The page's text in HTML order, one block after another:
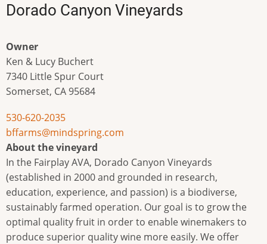
Dorado Canyon Vineyards
Owner
Ken & Lucy Buchert
7340 Little Spur Court
Somerset, CA 95684
530-620-2035
bffarms@mindspring.com
About the vineyard
In the Fairplay AVA, Dorado Canyon Vineyards
(established in 2000 and grounded in research,
education, experience, and passion) is a biodiverse,
sustainably farmed operation. Our goal is to grow the
optimal quality fruit in order to enable winemakers to
produce superior quality wine more easily. We offer